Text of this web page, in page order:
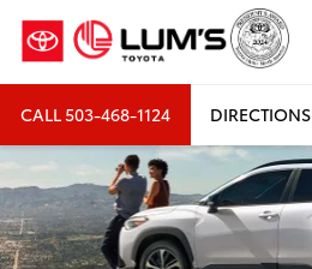
CALL503-468-1124 DIRECTIONS